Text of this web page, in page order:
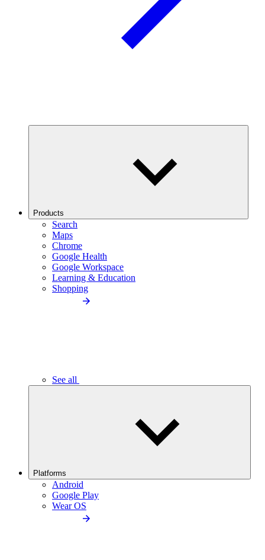
Products
Search
Maps
Chrome
Google Health
Google Workspace
Learning & Education
Shopping
See all
Platforms
Android
Google Play
Wear OS